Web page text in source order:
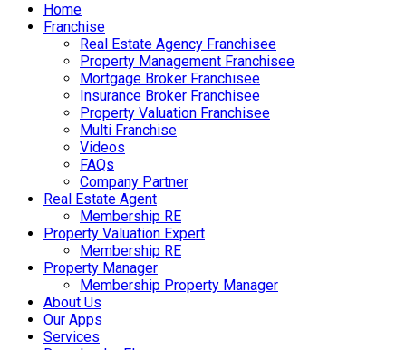
Home
Franchise
Real Estate Agency Franchisee
Property Management Franchisee
Mortgage Broker Franchisee
Insurance Broker Franchisee
Property Valuation Franchisee
Multi Franchise
Videos
FAQs
Company Partner
Real Estate Agent
Membership RE
Property Valuation Expert
Membership RE
Property Manager
Membership Property Manager
About Us
Our Apps
Services